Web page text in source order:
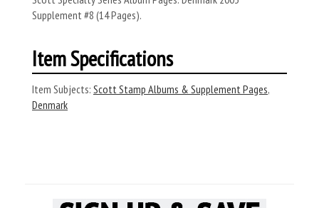
Supplement #8 (14 Pages).
Item Specifications
Item Subjects: Scott Stamp Albums & Supplement Pages,
Denmark